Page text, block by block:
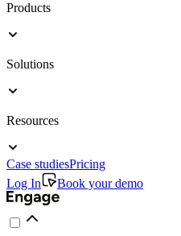
Products
Solutions
Resources
Case studiesPricing
Log In
Book your demo